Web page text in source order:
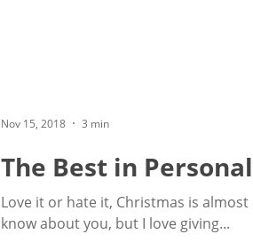
Nov 15, 2018 3 min
The Best in
Love it or hate it, Christmas is
know about you, but I love giving...